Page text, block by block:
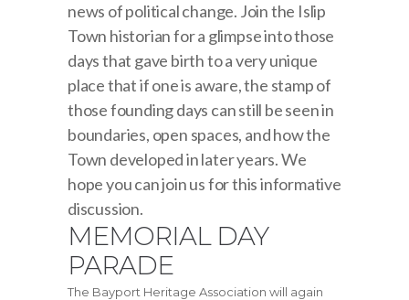
news of political change. Join the Islip
Town historian for a glimpse into those
days that gave birth to a very unique
place that if one is aware, the stamp of
those founding days can still be seen in
boundaries, open spaces, and how the
Town developed in later years. We
hope you can join us for this informative
discussion.
MEMORIAL DAY
PARADE
The Bayport Heritage Association will again